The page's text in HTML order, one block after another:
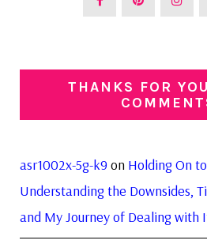
THANKS FOR
asr1002x-5g-k9 on Holding On
Understanding the Downsides,
and My Journey of Dealing with